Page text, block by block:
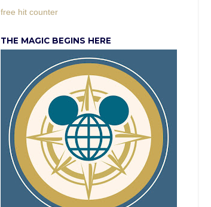
free hit counter
THE MAGIC BEGINS HERE